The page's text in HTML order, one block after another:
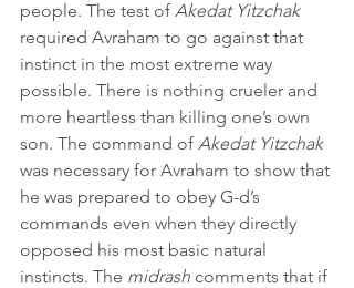
people. The test of Akedat Yitzchak
required Avraham to go against that
instinct in the most extreme way
possible. There is nothing crueler and
more heartless than killing one’s own
son. The command of Akedat Yitzchak
was necessary for Avraham to show that
he was prepared to obey G-d’s
commands even when they directly
opposed his most basic natural
instincts. The midrash comments that if